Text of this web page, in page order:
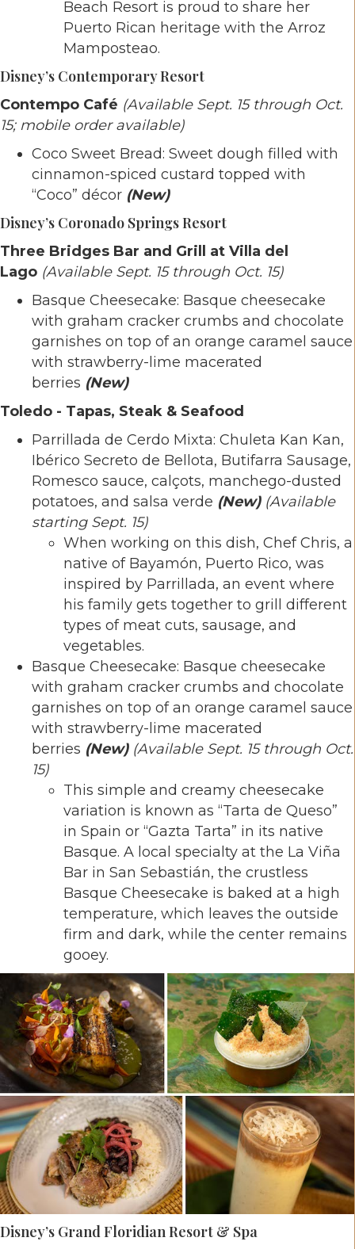
Beach Resort is proud to share her
Puerto Rican heritage with the Arroz
Mamposteao.
Disney’s Contemporary Resort
Contempo Café (Available Sept. 15 through Oct.
15; mobile order available)
Coco Sweet Bread: Sweet dough filled with
cinnamon-spiced custard topped with
“Coco” décor (New)
Disney’s Coronado Springs Resort
Three Bridges Bar and Grill at Villa del
Lago (Available Sept. 15 through Oct. 15)
Basque Cheesecake: Basque cheesecake
with graham cracker crumbs and chocolate
garnishes on top of an orange caramel sauce
with strawberry-lime macerated
berries (New)
Toledo - Tapas, Steak & Seafood
Parrillada de Cerdo Mixta: Chuleta Kan Kan,
Ibérico Secreto de Bellota, Butifarra Sausage,
Romesco sauce, calçots, manchego-dusted
potatoes, and salsa verde (New) (Available
starting Sept. 15)
When working on this dish, Chef Chris, a
native of Bayamón, Puerto Rico, was
inspired by Parrillada, an event where
his family gets together to grill different
types of meat cuts, sausage, and
vegetables.
Basque Cheesecake: Basque cheesecake
with graham cracker crumbs and chocolate
garnishes on top of an orange caramel sauce
with strawberry-lime macerated
berries (New) (Available Sept. 15 through Oct.
15)
This simple and creamy cheesecake
variation is known as “Tarta de Queso”
in Spain or “Gazta Tarta” in its native
Basque. A local specialty at the La Viña
Bar in San Sebastián, the crustless
Basque Cheesecake is baked at a high
temperature, which leaves the outside
firm and dark, while the center remains
gooey.
Disney’s Grand Floridian Resort & Spa